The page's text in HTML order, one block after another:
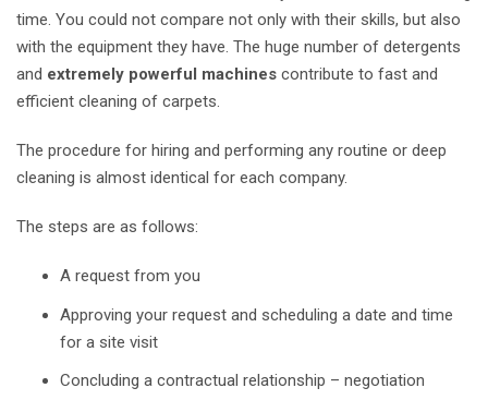
time. You could not compare not only with their skills, but also
with the equipment they have. The huge number of detergents
and extremely powerful machines contribute to fast and
efficient cleaning of carpets.
The procedure for hiring and performing any routine or deep
cleaning is almost identical for each company.
The steps are as follows:
A request from you
Approving your request and scheduling a date and time
for a site visit
Concluding a contractual relationship – negotiation